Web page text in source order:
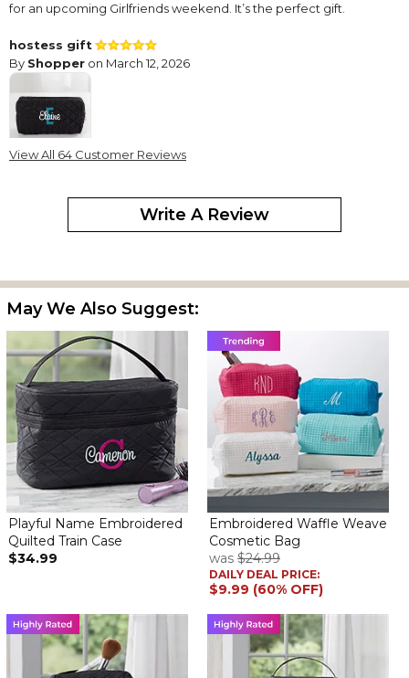
for an upcoming Girlfriends weekend. It’s the perfect gift.
hostess gift
By Shopper on March 12, 2026
This cosmetic bag was just perfect for the hostess who said,
giving it to her.
Perfect gift
perfect, and she was delighted with it!
Perfect!
By Shopperon February 26, 2026
Great quality- rushed delivery and came on time! Highly
recommend!
Perfect small hostess gift
ByBarbara H.
on February 24, 2026
I wanted to take a little something to my friends who are giving a
party for me. I ordered two AND THEY ARE PERFECT. Nice way of
saying Thank You for your kindness.
Will order 2 more for my granddaughters today.
So cute
on February 4, 2026
View All 64 Customer Reviews
Write A Review
May We Also Suggest:
Playful Name Embroidered
Quilted Train Case
$34.99
Embroidered Waffle Weave
Cosmetic Bag
was $24.99
DAILY DEAL PRICE:
$9.99 (60% OFF)